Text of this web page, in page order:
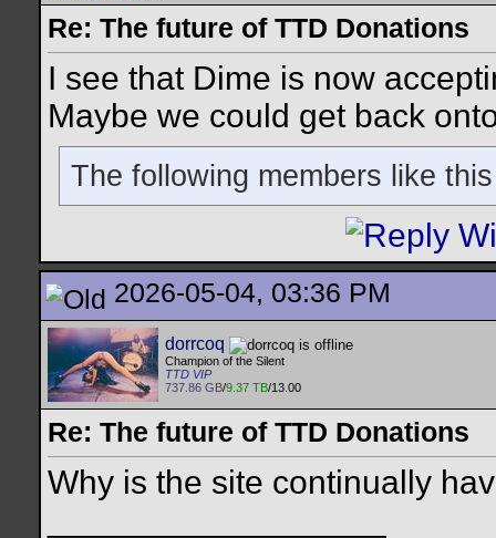
Re: The future of TTD Donations
I see that Dime is now
Maybe we could get back
The following members like
2026-05-04, 03:36 PM
dorrcoq
Champion of the Silent
TTD VIP
737.86 GB/9.37 TB/13.00
Re: The future of TTD Donations
Why is the site continually